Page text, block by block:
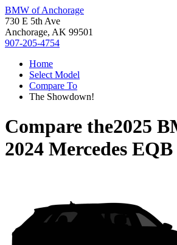
BMW of Anchorage
730 E 5th Ave
Anchorage, AK 99501
907-205-4754
Home
Select Model
Compare To
The Showdown!
Compare the2025
2024 Mercedes EQB